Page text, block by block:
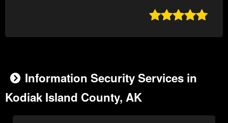

Information Security Services in
Kodiak Island County, AK